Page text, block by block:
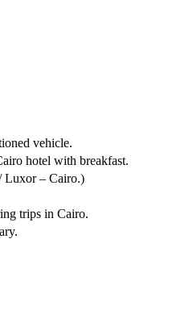
vehicle.
hotel with breakfast.
Luxor – Cairo.)
trips in Cairo.